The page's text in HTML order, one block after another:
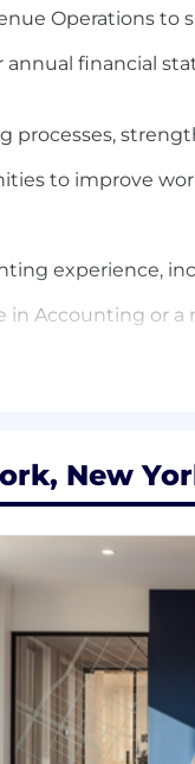
Operations to
financial
processes,
to improve
experience,
in Accounting or a
attention to detail,
including
accounting
and
New